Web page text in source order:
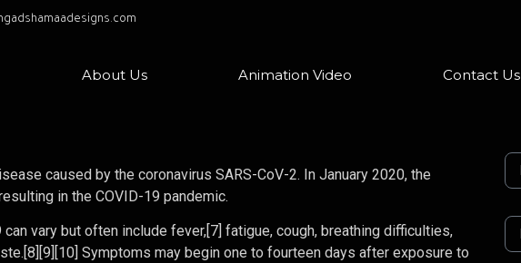
About Us Animation Video Contact Us
caused by the coronavirus SARS-CoV-2. In January 2020, the
in the COVID-19 pandemic.
vary but often include fever,[7] fatigue, cough, breathing difficulties,
Symptoms may begin one to fourteen days after exposure to